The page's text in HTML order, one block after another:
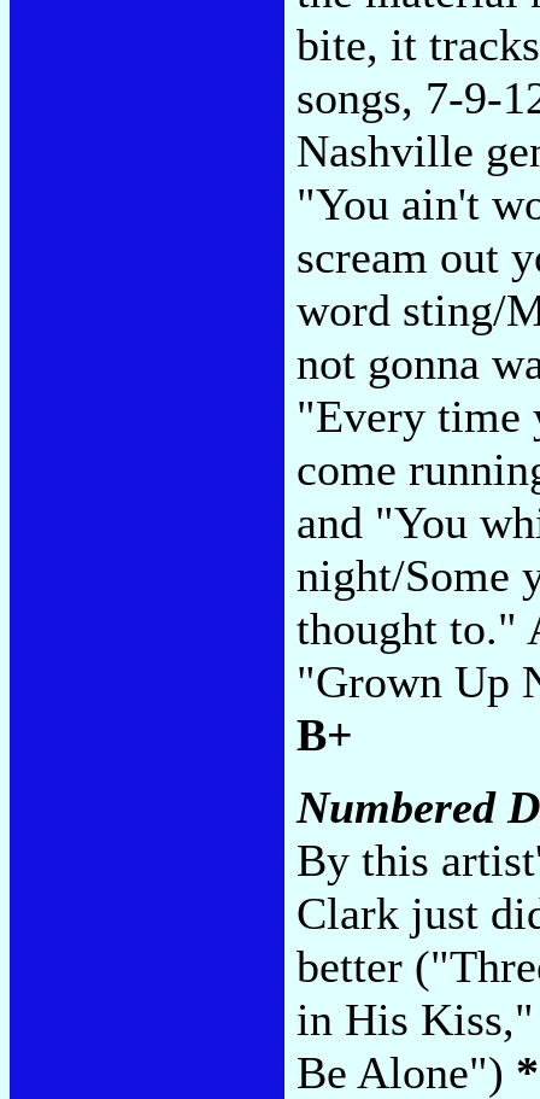
bite, it
songs, 7-9-
Nashville
"You ain't
scream out
word sting/
not gonna
"Every time
come
and "You
night/Some
thought to."
"Grown Up
B+
Numbered
By this
Clark just
better
in His
Be Alone")